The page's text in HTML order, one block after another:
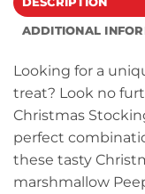
ADDITIONAL
Looking for a
treat? Look no
Christmas
perfect
these tasty
marshmallow